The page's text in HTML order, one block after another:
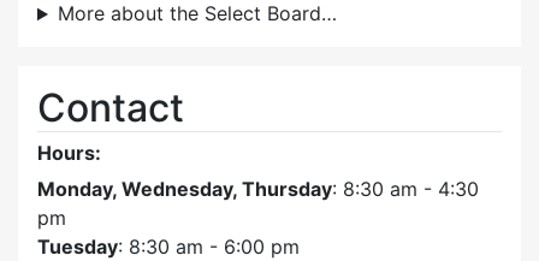
More about the Select Board…
Contact
Hours:
Monday, Wednesday, Thursday: 8:30 am - 4:30
pm
Tuesday: 8:30 am - 6:00 pm